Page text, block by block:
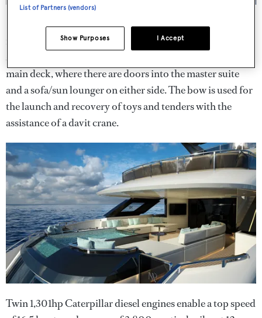
Forward of the wheelhouse is a Portuguese deck
furnished with lounge chairs and low-slung tables for
sundowners. A staircase leads down either side to the
main deck, where there are doors into the master suite
and a sofa/sun lounger on either side. The bow is used for
the launch and recovery of toys and tenders with the
assistance of a davit crane.
Twin 1,301hp Caterpillar diesel engines enable a top speed
List of Partners (vendors)
I Accept
Show Purposes